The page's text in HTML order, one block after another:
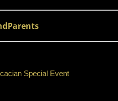
Special Event